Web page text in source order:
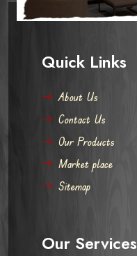
Quick Links
About Us
Contact Us
Our Products
Market place
Sitemap
Our Services